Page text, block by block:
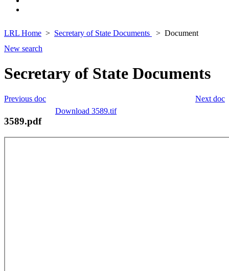
LRL Home Secretary of State Documents
Document
New search
Secretary of State Documents
Next doc
Previous doc
Download 3589.tif
3589.pdf